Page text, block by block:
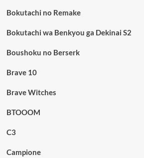
Bokutachi no Remake
Bokutachi wa Benkyou ga Dekinai S2
Boushoku no Berserk
Brave 10
Brave Witches
BTOOOM
C3
Campione